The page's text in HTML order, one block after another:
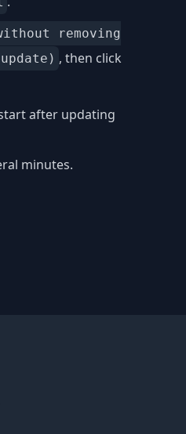
removing
, then click
after updating
minutes.